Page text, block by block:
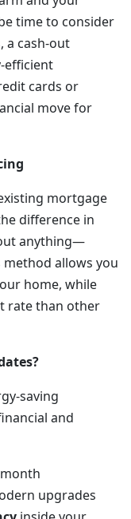
time to consider
a cash-out
efficient
cards or
move for
mortgage
difference in
anything—
allows you
home, while
rate than other
saving
and
upgrades